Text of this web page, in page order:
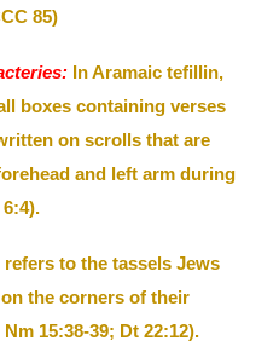
85)
In Aramaic tefillin,
boxes containing verses
on scrolls that are
and left arm during
refers to the tassels Jews
the corners of their
15:38-39; Dt 22:12).